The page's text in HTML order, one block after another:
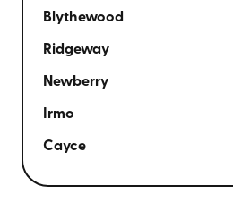
Blythewood
Ridgeway
Newberry
Irmo
Cayce